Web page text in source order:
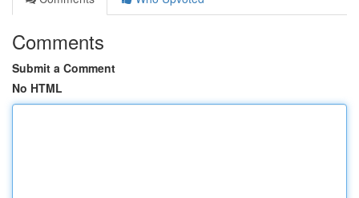
Comments
Submit a Comment
No HTML